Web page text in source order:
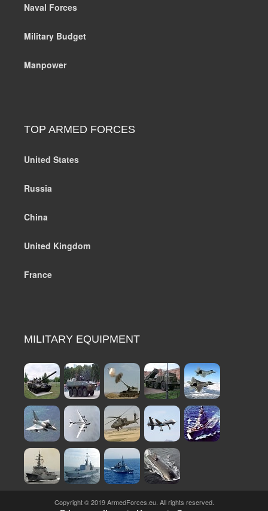
Naval Forces
Military Budget
Manpower
TOP ARMED FORCES
United States
Russia
China
United Kingdom
France
MILITARY EQUIPMENT
Copyright © 2019 ArmedForces.eu. All rights reserved.